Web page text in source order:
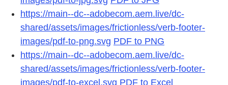
https://main--dc--adobecom.aem.live/dc-
shared/assets/images/frictionless/verb-footer-
images/pdf-to-png.svg PDF to PNG
https://main--dc--adobecom.aem.live/dc-
shared/assets/images/frictionless/verb-footer-
images/pdf-to-excel.svg PDF to Excel